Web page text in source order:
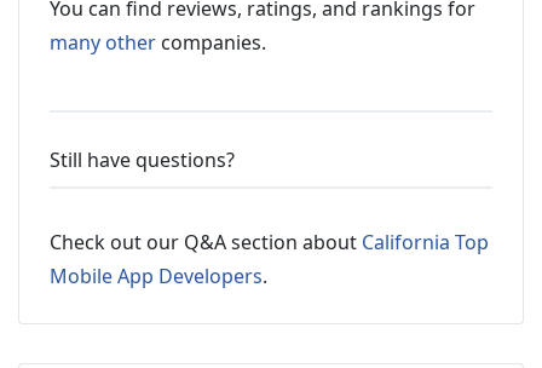
You can find reviews, ratings, and rankings for
many other companies.
Still have questions?
Check out our Q&A section about California Top
Mobile App Developers.